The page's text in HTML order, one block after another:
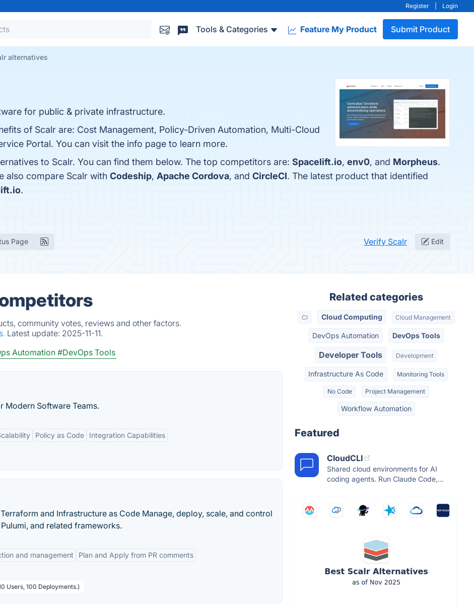
Register Login
Tools & Categories Feature My Product Submit Product
alternatives
for public & private infrastructure.
of Scalr are: Cost Management, Policy-Driven Automation, Multi-Cloud
Portal. You can visit the info page to learn more.
to Scalr. You can find them below. The top competitors are: Spacelift.io, env0, and Morpheus.
also compare Scalr with Codeship, Apache Cordova, and CircleCI. The latest product that identified
.
Page Verify Scalr Edit
community votes, reviews and other factors.
Latest update: 2025-11-11.
Automation#DevOps Tools
Modern Software Teams.
Policy as Code Integration Capabilities
and Infrastructure as Code Manage, deploy, scale, and control
and related frameworks.
and management
Plan and Apply from PR comments
Users, 100 Deployments.)
Related categories
CI Cloud Computing Cloud Management
DevOps Automation DevOps Tools
Developer Tools Development
Infrastructure As Code Monitoring Tools
No Code Project Management
Workflow Automation
Featured
CloudCLI
Shared cloud environments for AI
coding agents. Run Claude Code,...